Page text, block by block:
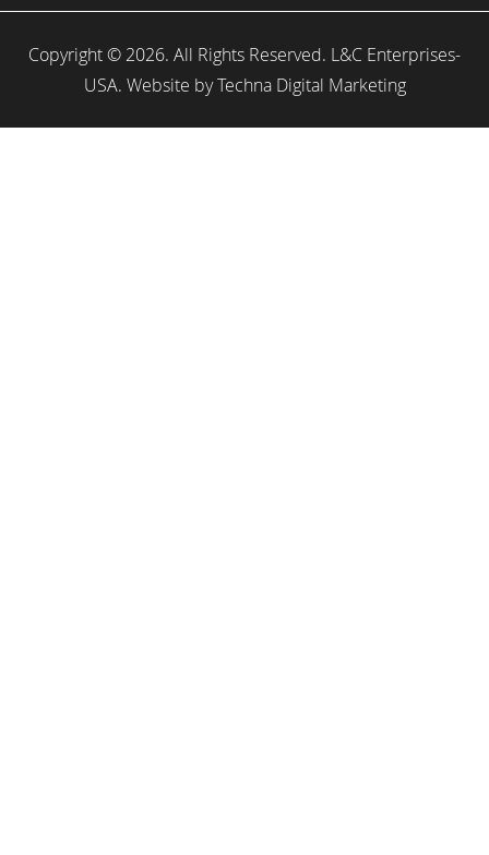
Copyright © 2026. All Rights Reserved. L&C Enterprises-
USA. Website byTechna Digital Marketing